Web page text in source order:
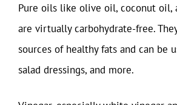
Pure oils like olive oil, coconut oil,
are virtually carbohydrate-free.
sources of healthy fats and can be
salad dressings, and more.